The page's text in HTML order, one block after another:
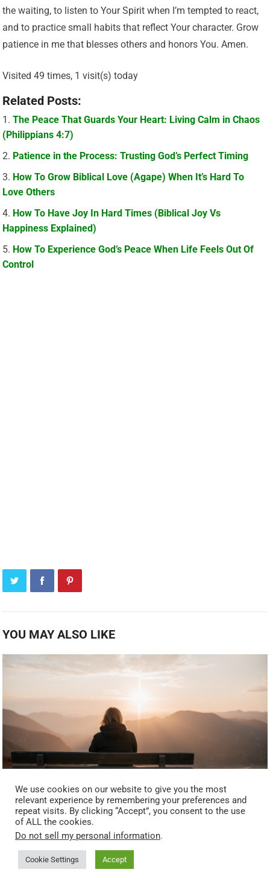
the waiting, to listen to Your Spirit when I’m tempted to react,
and to practice small habits that reflect Your character. Grow
patience in me that blesses others and honors You. Amen.
Visited 49 times, 1 visit(s) today
Related Posts:
The Peace That Guards Your Heart: Living Calm in Chaos
(Philippians 4:7)
Patience in the Process: Trusting God’s Perfect Timing
How To Grow Biblical Love (Agape) When It’s Hard To
Love Others
How To Have Joy In Hard Times (Biblical Joy Vs
Happiness Explained)
How To Experience God’s Peace When Life Feels Out Of
Control
YOU MAY ALSO LIKE
What the Fruits of the Spirit Look Like During Difficult
Seasons — Identity, Grace, and Renewal
We use cookies on our website to give you the most
relevant experience by remembering your preferences and
repeat visits. By clicking “Accept”, you consent to the use
of ALL the cookies.
Do not sell my personal information.
Cookie Settings Accept